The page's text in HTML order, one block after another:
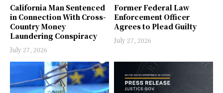
California Man Sentenced
in Connection With Cross-
Country Money
Laundering Conspiracy
July 27, 2026
Former Federal Law
Enforcement Officer
Agrees to Plead Guilty
July 27, 2026